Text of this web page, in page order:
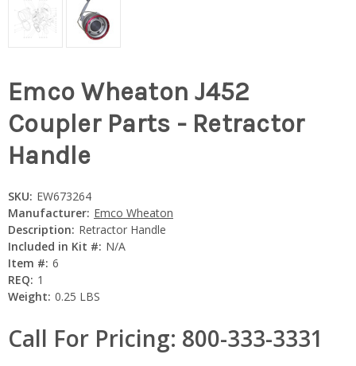
Emco Wheaton J452
Coupler Parts - Retractor
Handle
SKU: EW673264
Manufacturer: Emco Wheaton
Description: Retractor Handle
Included in Kit #: N/A
Item #: 6
REQ: 1
Weight: 0.25 LBS
Call For Pricing: 800-333-3331